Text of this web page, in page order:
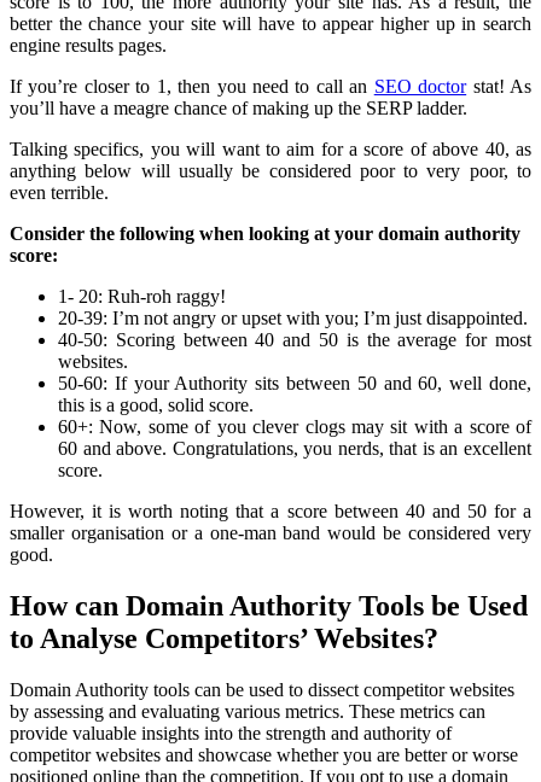
better the chance your site will have to appear higher up in search
engine results pages.
If you’re closer to 1, then you need to call an SEO doctorstat! As
you’ll have a meagre chance of making up the SERP ladder.
Talking specifics, you will want to aim for a score of above 40, as
anything below will usually be considered poor to very poor, to
even terrible.
Consider the following when looking at your domain authority
score:
1- 20: Ruh-roh raggy!
20-39: I’m not angry or upset with you; I’m just disappointed.
40-50: Scoring between 40 and 50 is the average for most
websites.
50-60: If your Authority sits between 50 and 60, well done,
this is a good, solid score.
60+: Now, some of you clever clogs may sit with a score of
60 and above. Congratulations, you nerds, that is an excellent
score.
However, it is worth noting that a score between 40 and 50 for a
smaller organisation or a one-man band would be considered very
good.
How can Domain Authority Tools be Used
to Analyse Competitors’ Websites?
Domain Authority tools can be used to dissect competitor websites
by assessing and evaluating various metrics. These metrics can
provide valuable insights into the strength and authority of
competitor websites and showcase whether you are better or worse
positioned online than the competition. If you opt to use a domain